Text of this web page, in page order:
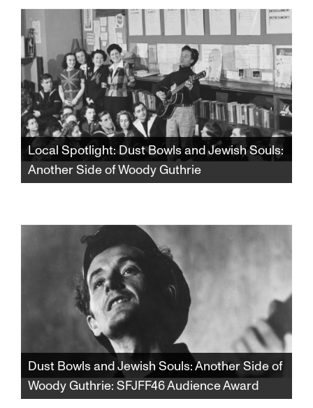
Northern Ireland to hear and to try to tell an
impossible story: how bitter enemies finally
make peace.
Local Spotlight: Dust Bowls and Jewish Souls:
Another Side of Woody Guthrie
new side of Woody Guthrie that will forever
change your view of one of America’s most
celebrated songwriters and cultural icons.
Dust Bowls and Jewish Souls: Another Side of
Woody Guthrie: SFJFF46 Audience Award